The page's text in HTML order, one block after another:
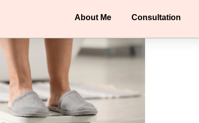
About Me Consultation